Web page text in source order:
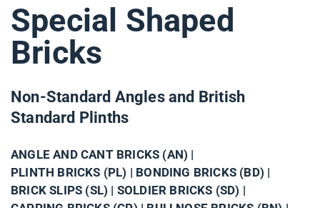
Special Shaped
Bricks
Non-Standard Angles and British
Standard Plinths
ANGLE AND CANT BRICKS (AN) |
PLINTH BRICKS (PL) | BONDING BRICKS (BD) |
BRICK SLIPS (SL) | SOLDIER BRICKS (SD) |